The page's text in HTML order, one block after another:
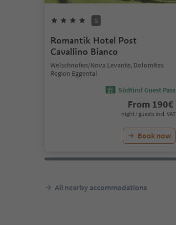
S
Romantik Hotel Post
Cavallino Bianco
Welschnofen/Nova Levante, Dolomites
Region Eggental
Südtirol Guest Pass
From 190€
night / guests incl. VAT
Book now
All nearby accommodations